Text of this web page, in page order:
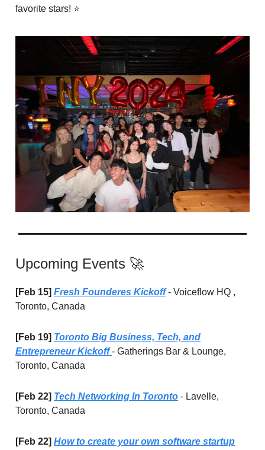
favorite stars! ⭐
Upcoming Events 🚀
[Feb 15] Fresh Founderes Kickoff - Voiceflow HQ ,
Toronto, Canada
[Feb 19] Toronto Big Business, Tech, and
Entrepreneur Kickoff- Gatherings Bar & Lounge,
Toronto, Canada
[Feb 22] Tech Networking In Toronto - Lavelle,
Toronto, Canada
[Feb 22] How to create your own software startup